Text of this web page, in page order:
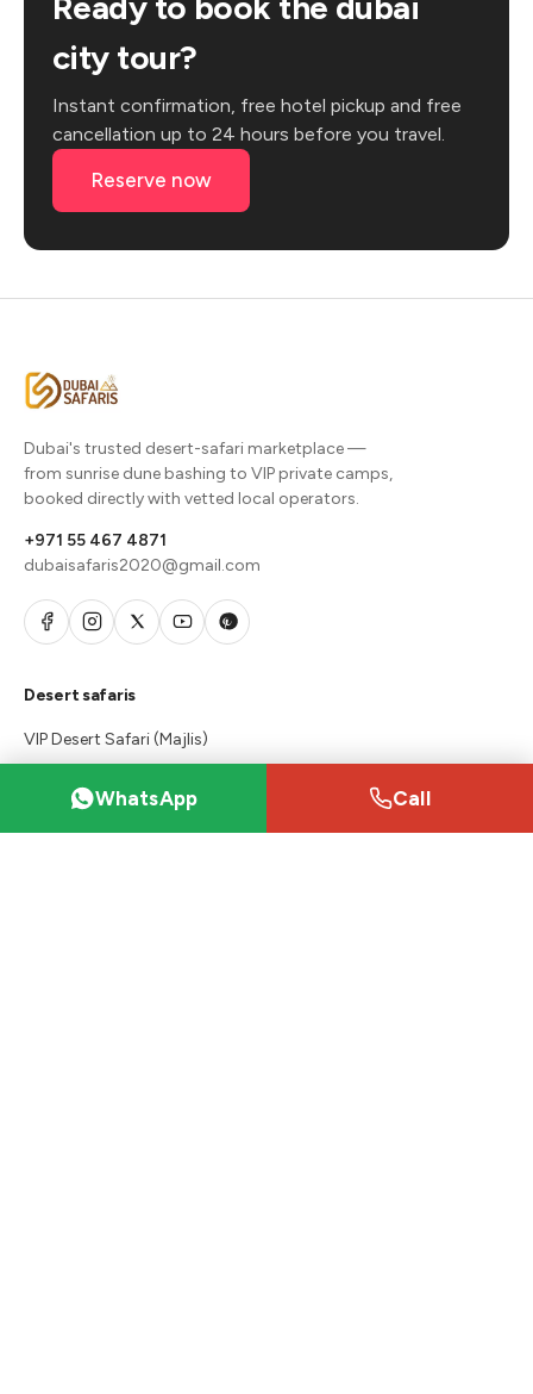
city tour?
Instant confirmation, free hotel pickup and free
cancellation up to 24 hours before you travel.
Reserve now
Dubai's trusted desert-safari marketplace —
from sunrise dune bashing to VIP private camps,
booked directly with vetted local operators.
+971 55 467 4871
dubaisafaris2020@gmail.com
Desert safaris
VIP Desert Safari (Majlis)
WhatsApp Call